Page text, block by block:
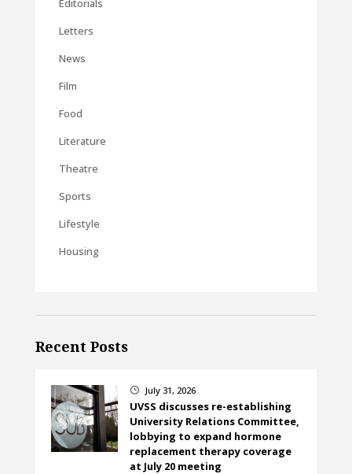
Editorials
Letters
News
Film
Food
Literature
Theatre
Sports
Lifestyle
Housing
Recent Posts
} July 31, 2026
UVSS discusses re-establishing
University Relations Committee,
lobbying to expand hormone
replacement therapy coverage
at July 20 meeting